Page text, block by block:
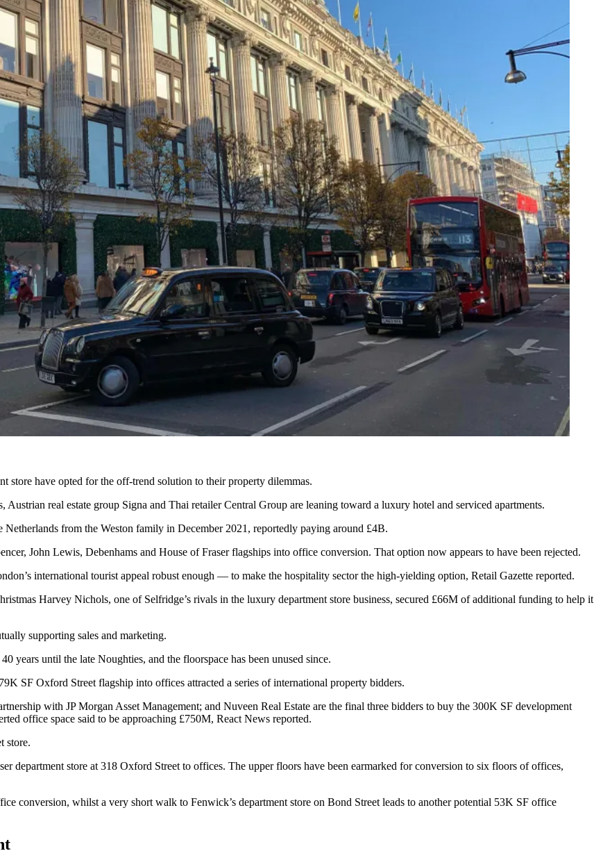
store have opted for the off-trend solution to their property dilemmas.
Austrian real estate group Signa and Thai retailer Central Group are leaning toward a luxury hotel and serviced apartments.
Netherlands from the Weston family in December 2021, reportedly paying around £4B.
John Lewis, Debenhams and House of Fraser flagships into office conversion. That option now appears to have been rejected.
international tourist appeal robust enough — to make the hospitality sector the high-yielding option, Retail Gazette reported.
Harvey Nichols, one of Selfridge’s rivals in the luxury department store business, secured £66M of additional funding to help it
supporting sales and marketing.
years until the late Noughties, and the floorspace has been unused since.
SF Oxford Street flagship into offices attracted a series of international property bidders.
with JP Morgan Asset Management; and Nuveen Real Estate are the final three bidders to buy the 300K SF development
office space said to be approaching £750M, React News reported.
store.
department store at 318 Oxford Street to offices. The upper floors have been earmarked for conversion to six floors of offices,
conversion, whilst a very short walk to Fenwick’s department store on Bond Street leads to another potential 53K SF office